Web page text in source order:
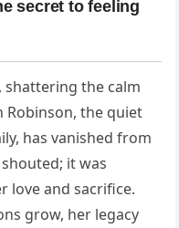
shattering the calm
the quiet
has vanished from
it was
love and sacrifice.
grow, her legacy